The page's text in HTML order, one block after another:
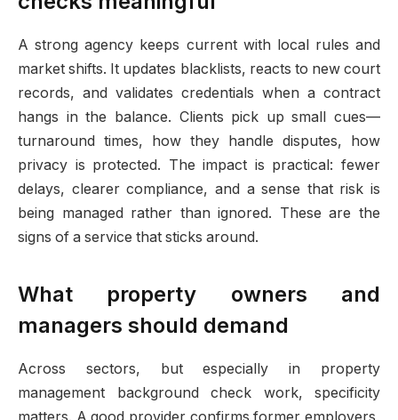
A strong agency keeps current with local rules and
market shifts. It updates blacklists, reacts to new court
records, and validates credentials when a contract
hangs in the balance. Clients pick up small cues—
turnaround times, how they handle disputes, how
privacy is protected. The impact is practical: fewer
delays, clearer compliance, and a sense that risk is
being managed rather than ignored. These are the
signs of a service that sticks around.
What property owners and
managers should demand
Across sectors, but especially in property
management background check work, specificity
matters. A good provider confirms former employers,